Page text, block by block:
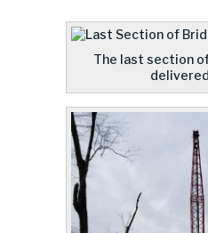
The last section